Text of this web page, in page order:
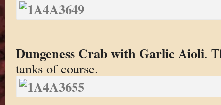
Dungeness Crab with Garlic Aioli.
tanks of course.